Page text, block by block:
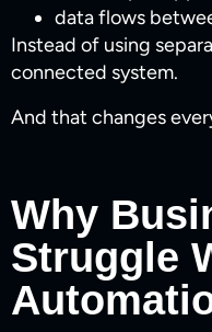
data flows
Instead of using
connected system.
And that changes
Why
Struggle